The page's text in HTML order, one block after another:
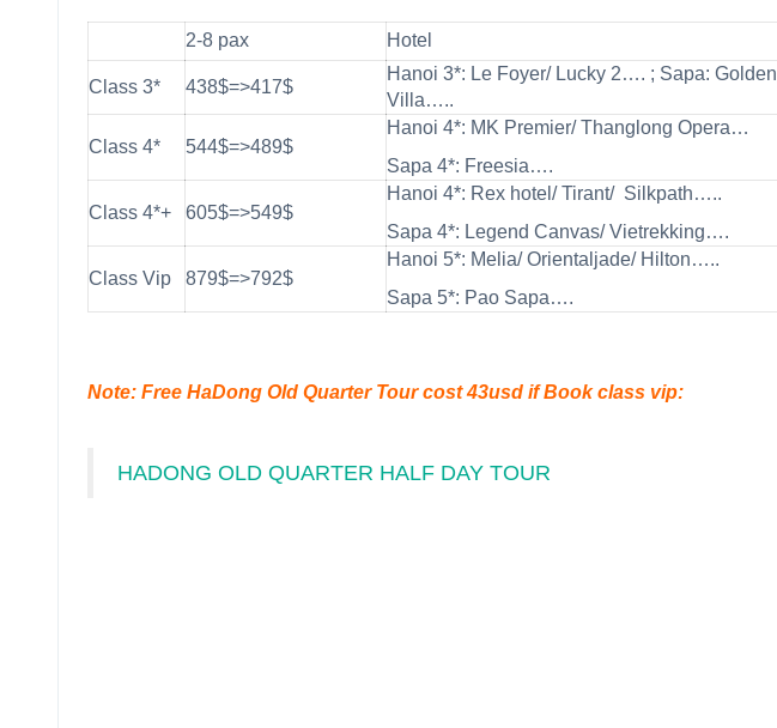
2-8 pax Hotel
Class 3* 438$=>417$
Hanoi 3*: Le Foyer/ Lucky 2…. ; Sapa: Golden
Villa…..
Class 4* 544$=>489$
Hanoi 4*: MK Premier/ Thanglong Opera…
Sapa 4*: Freesia….
Class 4*+ 605$=>549$
Hanoi 4*: Rex hotel/ Tirant/ Silkpath…..
Sapa 4*: Legend Canvas/ Vietrekking….
Class Vip 879$=>792$
Hanoi 5*: Melia/ Orientaljade/ Hilton…..
Sapa 5*: Pao Sapa….
Note: Free HaDong Old Quarter Tour cost 43usd if Book class vip:
HADONG OLD QUARTER HALF DAY TOUR